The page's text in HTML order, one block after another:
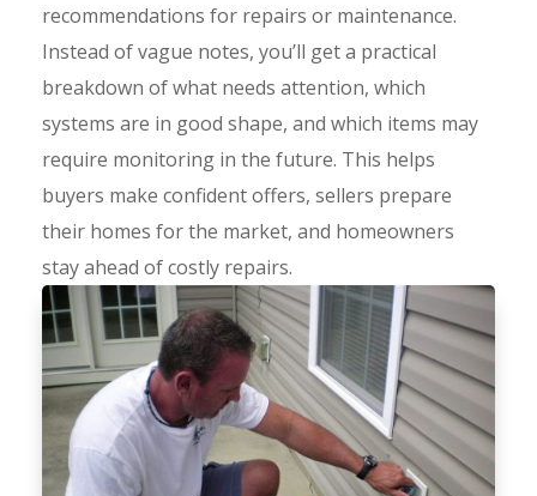
recommendations for repairs or maintenance.
Instead of vague notes, you’ll get a practical
breakdown of what needs attention, which
systems are in good shape, and which items may
require monitoring in the future. This helps
buyers make confident offers, sellers prepare
their homes for the market, and homeowners
stay ahead of costly repairs.